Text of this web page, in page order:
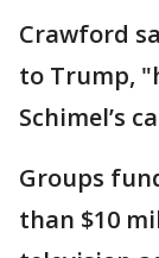
Crawford
to Trump,
Schimel’s
Groups
than $10